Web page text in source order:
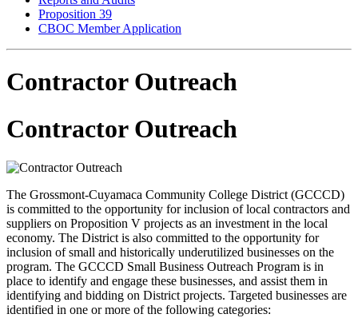
Proposition 39
CBOC Member Application
Contractor Outreach
Contractor Outreach
The Grossmont-Cuyamaca Community College District (GCCCD)
is committed to the opportunity for inclusion of local contractors and
suppliers on Proposition V projects as an investment in the local
economy. The District is also committed to the opportunity for
inclusion of small and historically underutilized businesses on the
program. The GCCCD Small Business Outreach Program is in
place to identify and engage these businesses, and assist them in
identifying and bidding on District projects. Targeted businesses are
identified in one or more of the following categories: